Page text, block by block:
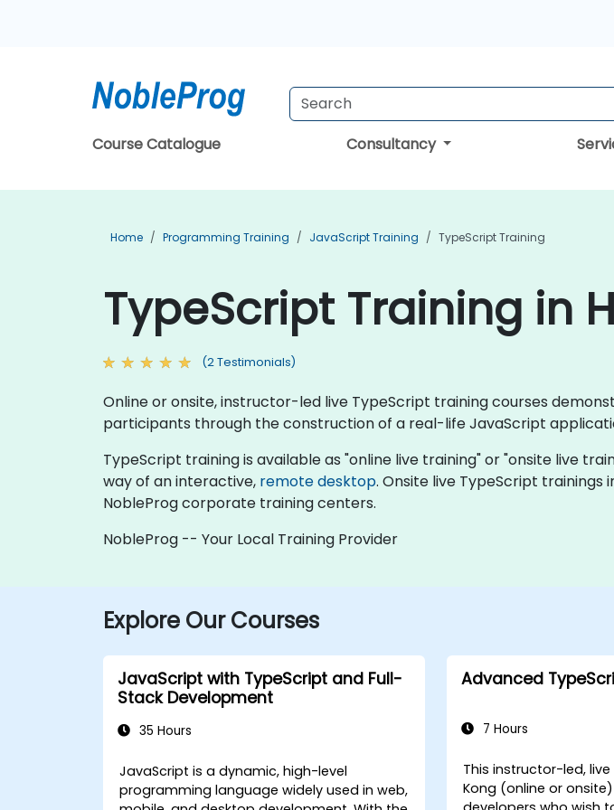
Course Catalogue Consultancy
Home Programming Training JavaScript Training TypeScript Training
TypeScript Training in
(2 Testimonials)
Online or onsite, instructor-led live TypeScript training courses
participants through the construction of a real-life JavaScript
TypeScript training is available as "online live training" or "onsite live
way of an interactive, remote desktop. Onsite live TypeScript trainings
NobleProg corporate training centers.
NobleProg -- Your Local Training Provider
Explore Our Courses
JavaScript with TypeScript and Full-
Stack Development
35 Hours
JavaScript is a dynamic, high-level
programming language widely used in web,
Advanced
7 Hours
This instructor-led,
Kong (online or